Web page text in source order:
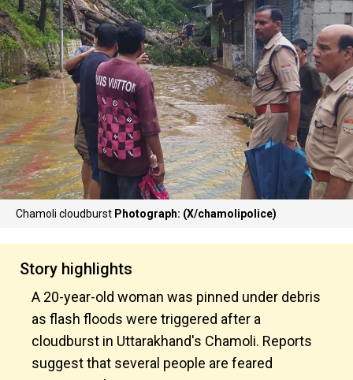
Chamoli cloudburst Photograph: (X/chamolipolice)
Story highlights
A 20-year-old woman was pinned under debris
as flash floods were triggered after a
cloudburst in Uttarakhand's Chamoli. Reports
suggest that several people are feared